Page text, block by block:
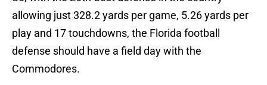
allowing just 328.2 yards per game, 5.26 yards per
play and 17 touchdowns, the Florida football
defense should have a field day with the
Commodores.